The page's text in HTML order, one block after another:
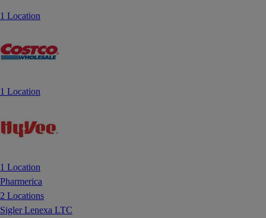
1 Location
1 Location
1 Location
Pharmerica
2 Locations
Sigler Lenexa LTC